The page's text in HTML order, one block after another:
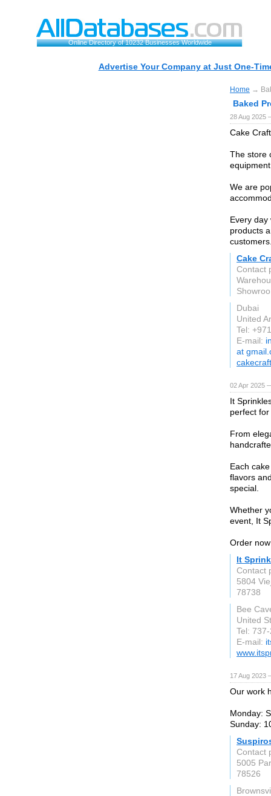
Online Directory of 10232 Businesses Worldwide
Advertise Your Company at Just One-
Home →
Baked
28 Aug 2025
Cake
The store
We are
Every
products
Cake
Contact
Dubai
United
Tel:
E-mail:
at
02 Apr 2025
It
perfect
From
Each
flavors
special.
Whether
event, It
Order
It
Contact
5804
78738
Bee
United
Tel:
E-mail:
17 Aug 2023
Our work
Monday:
Sunday:
Contact
5005
78526